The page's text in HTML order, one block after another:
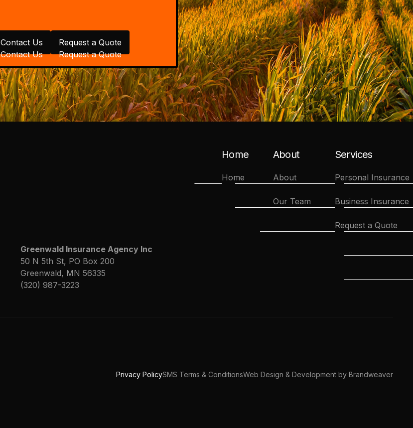
Contact Us
Contact Us
Request a Quote
Request a Quote
Greenwald Insurance Agency Inc
50 N 5th St, PO Box 200
Greenwald, MN 56335
(320) 987-3223
Home
Home
About
About
Our Team
Services
Personal Insurance
Business Insurance
Request a Quote
Privacy PolicySMS Terms & ConditionsWeb Design & Development by Brandweaver